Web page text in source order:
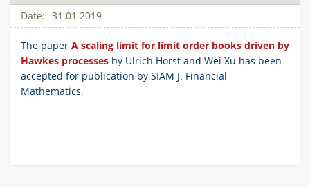
31.01.2019
The paper A scaling limit for limit order books driven by
Hawkes processes by Ulrich Horst and Wei Xu has been
accepted for publication by SIAM J. Financial
Mathematics.